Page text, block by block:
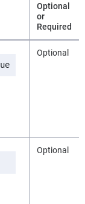
Optional
or
Required
Optional
Optional